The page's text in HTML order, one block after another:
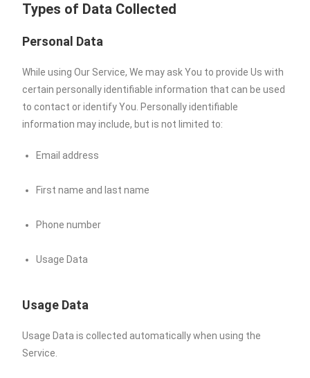
Types of Data Collected
Personal Data
While using Our Service, We may ask You to provide Us with
certain personally identifiable information that can be used
to contact or identify You. Personally identifiable
information may include, but is not limited to:
Email address
First name and last name
Phone number
Usage Data
Usage Data
Usage Data is collected automatically when using the
Service.